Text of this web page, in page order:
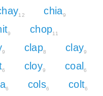
12 chia9
9 chop11
9 clap8 clay9
6 cloy9 coal 6
6 cols6 colt6